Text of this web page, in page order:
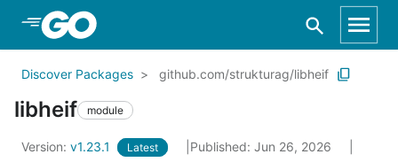
Skip to Main Content
Discover Packages github.com/strukturag/libheif
libheif module
Version: v1.23.1 Latest
Published: Jun 26, 2026